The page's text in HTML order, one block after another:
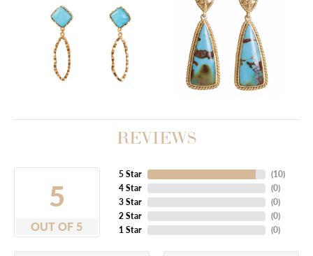
REVIEWS
5
OUT OF 5
5 Star
4 Star
3 Star
2 Star
1 Star
(10)
(0)
(0)
(0)
(0)